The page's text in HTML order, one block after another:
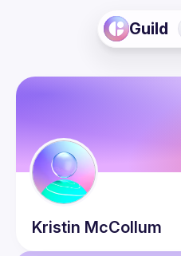
Guild
Kristin McCollum